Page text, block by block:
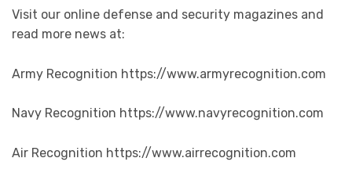
Visit our online defense and security magazines and
read more news at:
Army Recognition https://www.armyrecognition.com
Navy Recognition https://www.navyrecognition.com
Air Recognition https://www.airrecognition.com